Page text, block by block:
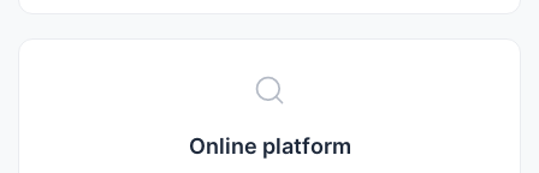
Online platform